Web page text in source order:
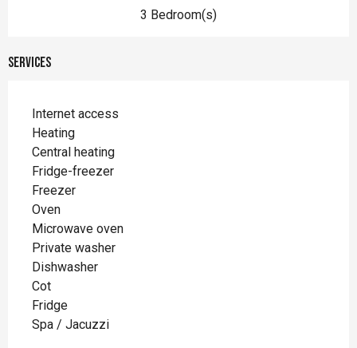
3 Bedroom(s)
Services
Internet access
Heating
Central heating
Fridge-freezer
Freezer
Oven
Microwave oven
Private washer
Dishwasher
Cot
Fridge
Spa / Jacuzzi